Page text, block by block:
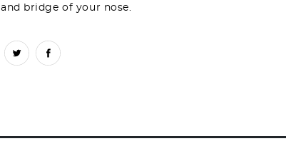
and bridge of your nose.